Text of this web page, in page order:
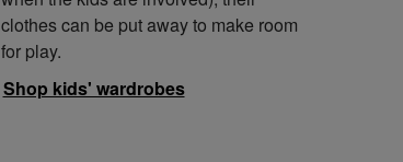
clothes can be put away to make room
for play.
Shop kids' wardrobes